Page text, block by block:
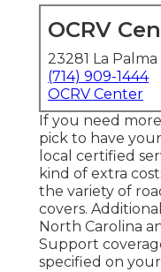
OCRV
23281 La
(714) 909-1444
OCRV Center
If you need
pick to have
local certified
kind of extra
the variety of
covers.
North Carolina
Support
specified on